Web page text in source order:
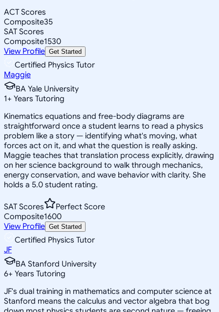
ACT Scores
Composite35
SAT Scores
Composite1530
View Profile Get Started
Certified Physics Tutor
Maggie
BA Yale University
1+ Years Tutoring
Kinematics equations and free-body diagrams are
straightforward once a student learns to read a physics
problem like a story — identifying what's moving, what
forces act on it, and what the question is really asking.
Maggie teaches that translation process explicitly, drawing
on her science background to walk through mechanics,
energy conservation, and wave behavior with clarity. She
holds a 5.0 student rating.
SAT Scores
Perfect Score
Composite1600
View Profile Get Started
Certified Physics Tutor
JF
BA Stanford University
6+ Years Tutoring
JF's dual training in mathematics and computer science at
Stanford means the calculus and vector algebra that bog